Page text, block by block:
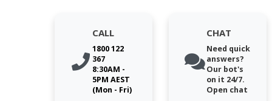
CALL
1800 122
367
8:30AM -
5PM AEST
(Mon - Fri)
CHAT
Need quick
answers?
Our bot's
on it 24/7.
Open chat